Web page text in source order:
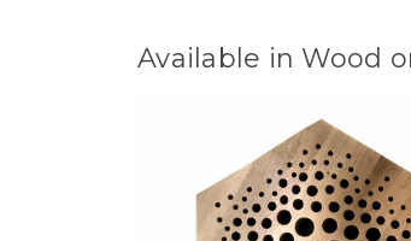
Available in Wood